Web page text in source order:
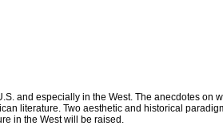
and especially in the West. The anecdotes
literature. Two aesthetic and historical
in the West will be raised.